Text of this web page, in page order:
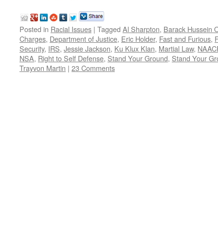
Posted in Racial Issues | Tagged Al Sharpton, Barack Hussein
Charges, Department of Justice, Eric Holder, Fast and Furious,
Security, IRS, Jessie Jackson, Ku Klux Klan, Martial Law,
NSA, Right to Self Defense, Stand Your Ground, Stand Your
Trayvon Martin | 23 Comments